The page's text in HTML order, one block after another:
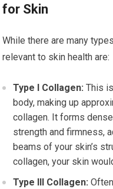
for Skin
While there are many
relevant to skin health are:
Type I Collagen: This
body, making up
collagen. It forms
strength and firmness,
beams of your skin’s
collagen, your skin
Type III Collagen: